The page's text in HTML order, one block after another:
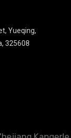
Yueqing,
325608